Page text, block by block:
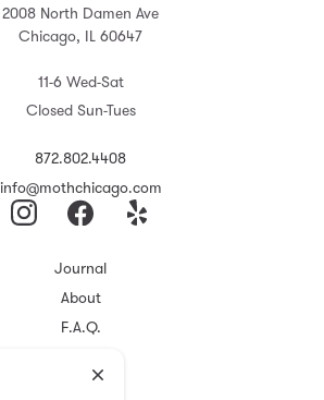
2008 North Damen Ave
Chicago, IL 60647
11-6 Wed-Sat
Closed Sun-Tues
872.802.4408
info@mothchicago.com
Journal
About
F.A.Q.
Registry